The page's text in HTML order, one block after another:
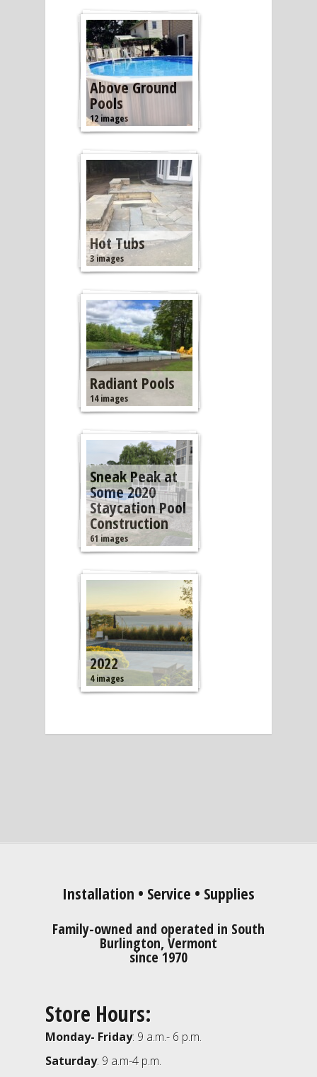
Above Ground
Pools
12 images
Hot Tubs
3 images
Radiant Pools
14 images
Sneak Peak at
Some 2020
Staycation Pool
Construction
61 images
2022
4 images
Installation • Service • Supplies
Family-owned and operated in South
Burlington, Vermont
since 1970
Store Hours:
Monday- Friday: 9 a.m.- 6 p.m.
Saturday: 9 a.m-4 p.m.